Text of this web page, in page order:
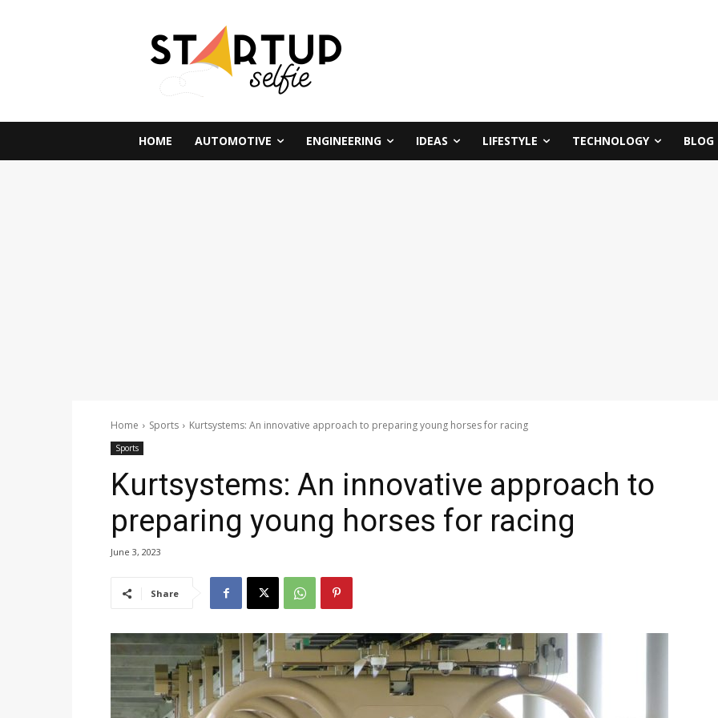
HOME AUTOMOTIVE ENGINEERING IDEAS LIFESTYLE TECHNOLOGY BLOG
Home Sports Kurtsystems: An innovative approach to preparing young horses for racing
Sports
Kurtsystems: An innovative approach to
preparing young horses for racing
June 3, 2023
Share